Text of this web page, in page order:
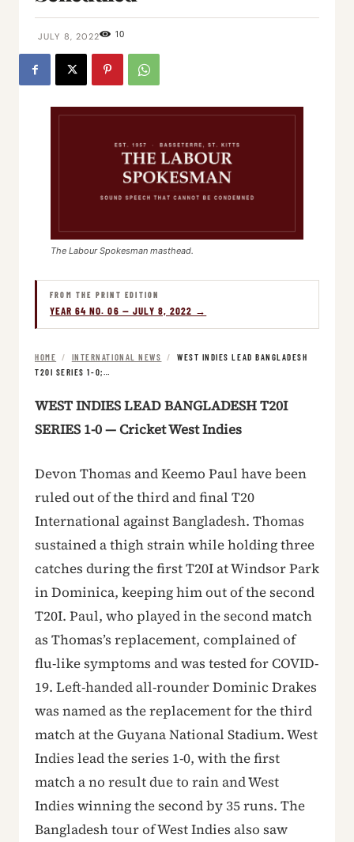
JULY 8, 2022 10
The Labour Spokesman masthead.
FROM THE PRINT EDITION
YEAR 64 NO. 06 — JULY 8, 2022 →
HOME / INTERNATIONAL NEWS /
WEST INDIES LEAD BANGLADESH
T20I SERIES 1-0;…
WEST INDIES LEAD BANGLADESH T20I
SERIES 1-0 — Cricket West Indies
Devon Thomas and Keemo Paul have been
ruled out of the third and final T20
International against Bangladesh. Thomas
sustained a thigh strain while holding three
catches during the first T20I at Windsor Park
in Dominica, keeping him out of the second
T20I. Paul, who played in the second match
as Thomas’s replacement, complained of
flu-like symptoms and was tested for COVID-
19. Left-handed all-rounder Dominic Drakes
was named as the replacement for the third
match at the Guyana National Stadium. West
Indies lead the series 1-0, with the first
match a no result due to rain and West
Indies winning the second by 35 runs. The
Bangladesh tour of West Indies also saw